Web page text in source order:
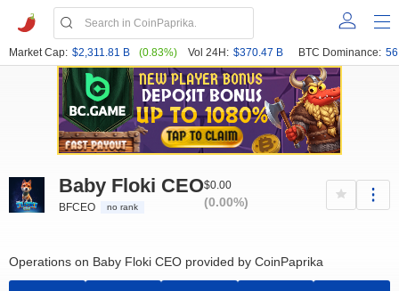
Market Cap: $2,311.81 B (0.83%) Vol 24H: $370.47 B BTC Dominance:
Baby Floki CEO
BFCEO no rank
$0.00
(0.00%)
Operations on Baby Floki CEO provided by CoinPaprika